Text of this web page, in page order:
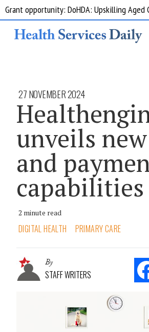
Grant opportunity: DoHDA: Upskilling Aged
27 NOVEMBER 2024
unveils new
and
capabilities
2 minute read
DIGITAL HEALTH PRIMARY CARE
By
STAFF WRITERS